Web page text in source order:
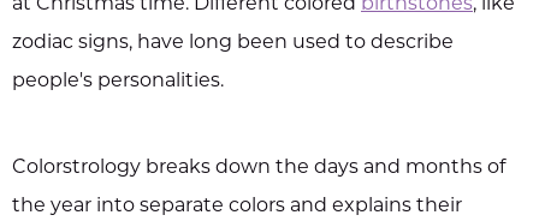
zodiac signs, have long been used to describe
people's personalities.
Colorstrology breaks down the days and months of
the year into separate colors and explains their